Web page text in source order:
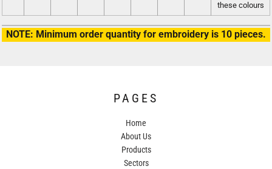
these colours
NOTE: Minimum order quantity for embroidery is 10 pieces.
PAGES
Home
About Us
Products
Sectors